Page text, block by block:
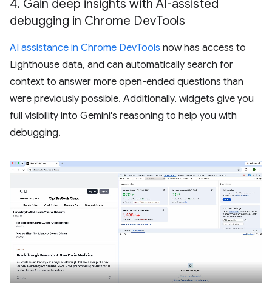
4. Gain deep insights with AI-assisted
debugging in Chrome DevTools
AI assistance in Chrome DevTools now has access to
Lighthouse data, and can automatically search for
context to answer more open-ended questions than
were previously possible. Additionally, widgets give you
full visibility into Gemini's reasoning to help you with
debugging.